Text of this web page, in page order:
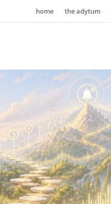
home the adytum